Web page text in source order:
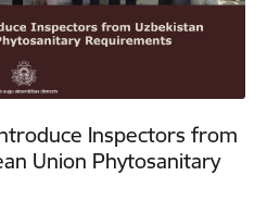
Inspectors from
Union Phytosanitary